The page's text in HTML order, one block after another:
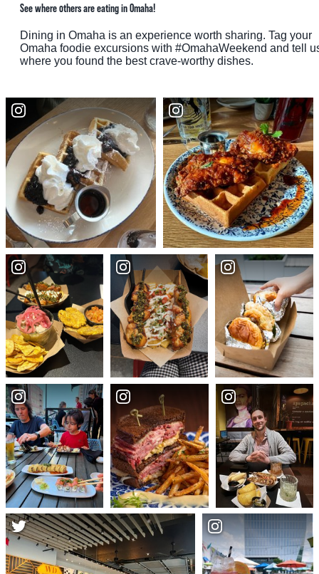
See where others are eating in Omaha!
Dining in Omaha is an experience worth sharing. Tag your
Omaha foodie excursions with #OmahaWeekend and tell
where you found the best crave-worthy dishes.